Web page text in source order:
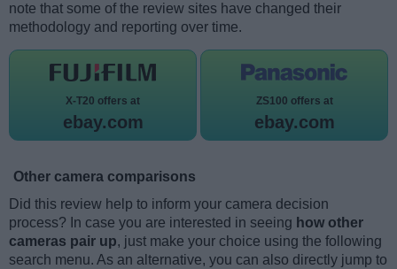
note that some of the review sites have changed their
methodology and reporting over time.
X-T20 offers at
ebay.com
ZS100 offers at
ebay.com
Other camera comparisons
Did this review help to inform your camera decision
process? In case you are interested in seeing how other
cameras pair up, just make your choice using the following
search menu. As an alternative, you can also directly jump to